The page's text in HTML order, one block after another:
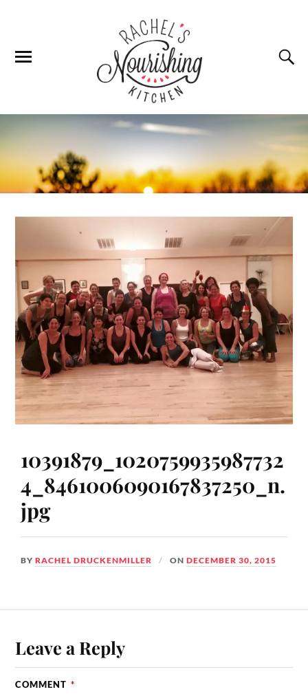
10391879_1020759935987732
4_8461006090167837250_n.
jpg
BY RACHEL DRUCKENMILLER ON DECEMBER 30, 2015
Leave a Reply
COMMENT *